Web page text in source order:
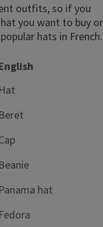
outfits, so if you
you want to buy or
hats in French.
Hat
Beret
Beanie
Panama hat
Fedora